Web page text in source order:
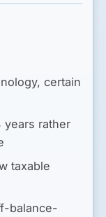
certain
years rather
taxable
balance-